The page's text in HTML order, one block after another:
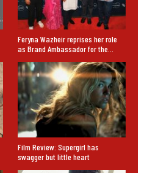
Feryna Wazheir reprises her role
as Brand Ambassador for the…
Film Review: Supergirl has
swagger but little heart